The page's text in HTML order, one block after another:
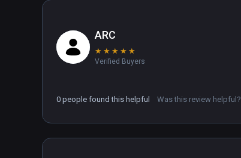
ARC
★ ★ ★ ★ ★
Verified Buyers
0 people found this helpful Was this review helpful?